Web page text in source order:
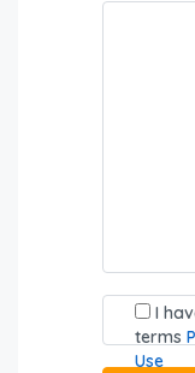
I
terms
Use